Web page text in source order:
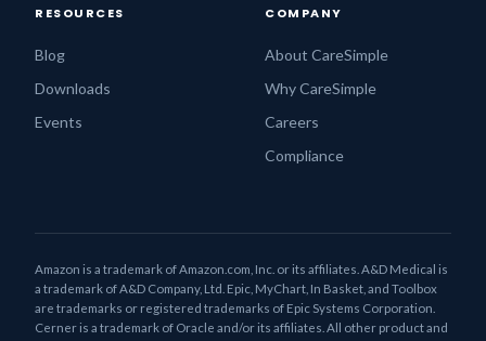
RESOURCES
Blog
Downloads
Events
COMPANY
About CareSimple
Why CareSimple
Careers
Compliance
Amazon is a trademark of Amazon.com, Inc. or its affiliates. A&D Medical is
a trademark of A&D Company, Ltd. Epic, MyChart, In Basket, and Toolbox
are trademarks or registered trademarks of Epic Systems Corporation.
Cerner is a trademark of Oracle and/or its affiliates. All other product and